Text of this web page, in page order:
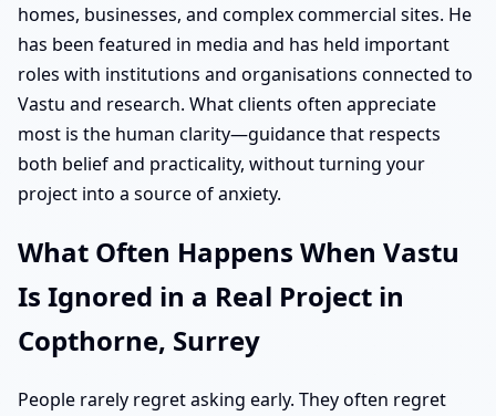
homes, businesses, and complex commercial sites. He
has been featured in media and has held important
roles with institutions and organisations connected to
Vastu and research. What clients often appreciate
most is the human clarity—guidance that respects
both belief and practicality, without turning your
project into a source of anxiety.
What Often Happens When Vastu
Is Ignored in a Real Project in
Copthorne, Surrey
People rarely regret asking early. They often regret